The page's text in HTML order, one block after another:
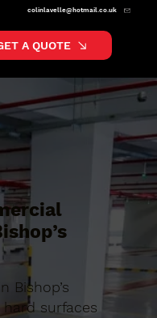
colinlavelle@hotmail.co.uk
A QUOTE
Bishop’s
surfaces